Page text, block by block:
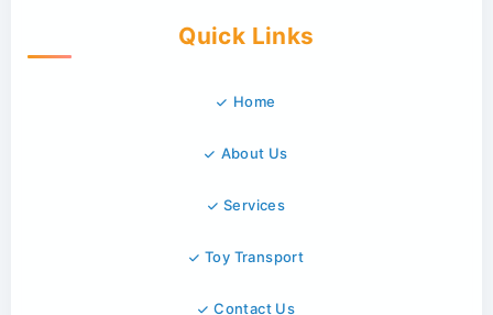
Quick Links
Home
About Us
Services
Toy Transport
Contact Us